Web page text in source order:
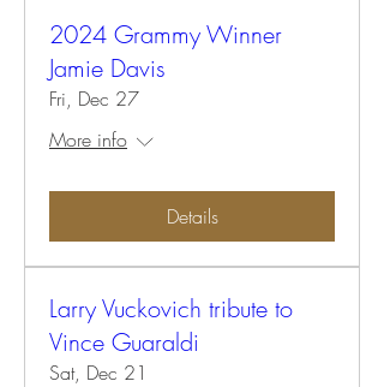
2024 Grammy Winner
Jamie Davis
Fri, Dec 27
More info
Details
Larry Vuckovich tribute to
Vince Guaraldi
Sat, Dec 21